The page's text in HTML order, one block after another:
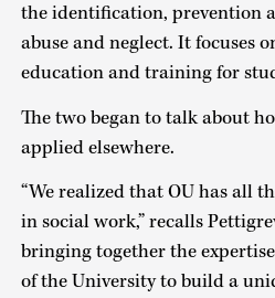
the identification, prevention
abuse and neglect. It focuses
education and training for
The two began to talk about
applied elsewhere.
“We realized that OU has all
in social work,” recalls
bringing together the
of the University to build a